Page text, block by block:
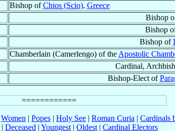
Bishop ofChios (Scio), Greece
Bishop
Bishop
Bishop of
Chamberlain (Camerlengo) of the Apostolic
Cardinal,
Bishop-Elect of
Women | Popes | Holy See | Roman Curia | Cardinals
| Deceased | Youngest | Oldest | Cardinal Electors